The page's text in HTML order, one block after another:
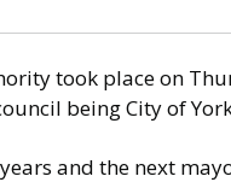
took place on
being City of
and the next